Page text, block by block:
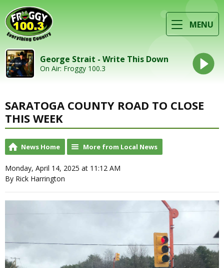
MENU
George Strait - Write This Down
On Air: Froggy 100.3
SARATOGA COUNTY ROAD TO CLOSE
THIS WEEK
News Home More from Local News
Monday, April 14, 2025 at 11:12 AM
By Rick Harrington